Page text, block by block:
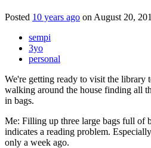
Posted 10 years ago on August 20,
sempi
3yo
personal
We're getting ready to visit the library
walking around the house finding all
in bags.
Me: Filling up three large bags full of
indicates a reading problem.
only a week ago.